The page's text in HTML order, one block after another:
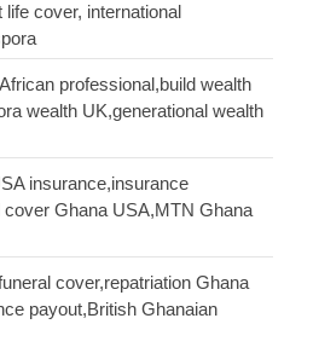
life cover, international
professional,build wealth
wealth UK,generational wealth
insurance,insurance
cover Ghana USA,MTN Ghana
cover,repatriation Ghana
payout,British Ghanaian